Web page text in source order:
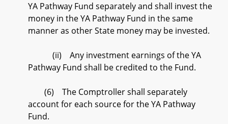
YA Pathway Fund separately and shall invest the
money in the YA Pathway Fund in the same
manner as other State money may be invested.
(ii) Any investment earnings of the YA
Pathway Fund shall be credited to the Fund.
(6) The Comptroller shall separately
account for each source for the YA Pathway
Fund.